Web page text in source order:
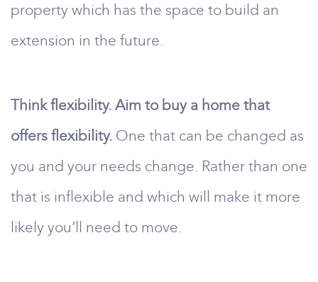
property which has the space to build an
extension in the future.
Think flexibility. Aim to buy a home that
offers flexibility. One that can be changed as
you and your needs change. Rather than one
that is inflexible and which will make it more
likely you’ll need to move.